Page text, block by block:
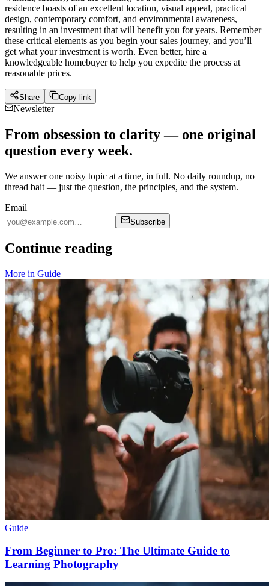
residence boasts of an excellent location, visual appeal, practical
design, contemporary comfort, and environmental awareness,
resulting in an investment that will benefit you for years. Remember
these critical elements as you begin your sales journey, and you’ll
get what your investment is worth. Even better, hire a
knowledgeable homebuyer to help you expedite the process at
reasonable prices.
Share Copy link
Newsletter
From obsession to clarity — one original
question every week.
We answer one noisy topic at a time, in full. No daily roundup, no
thread bait — just the question, the principles, and the system.
Email
Subscribe
Continue reading
More in Guide
Guide
From Beginner to Pro: The Ultimate Guide to
Learning Photography